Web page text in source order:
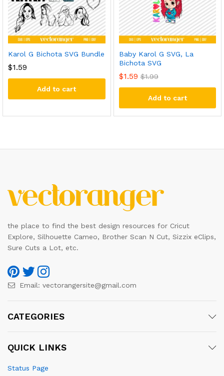
Karol G Bichota SVG Bundle
$1.59
Add to cart
Baby Karol G SVG, La
Bichota SVG
$1.59 $1.99
Add to cart
the place to find the best design resources for Cricut
Explore, Silhouette Cameo, Brother Scan N Cut, Sizzix eClips,
Sure Cuts a Lot, etc.
Email: vectorangersite@gmail.com
CATEGORIES
QUICK LINKS
Status Page